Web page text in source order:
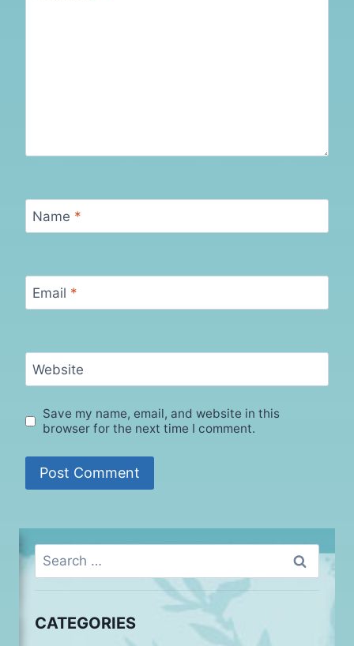
Name *
Email *
Website
Save my name, email, and website in this
browser for the next time I comment.
Search
for:
CATEGORIES